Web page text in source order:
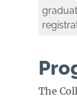
The